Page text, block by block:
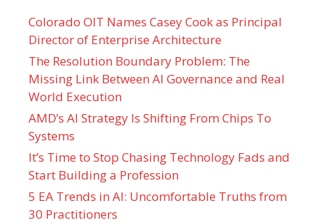
Colorado OIT Names Casey Cook as Principal
Director of Enterprise Architecture
The Resolution Boundary Problem: The
Missing Link Between AI Governance and Real
World Execution
AMD’s AI Strategy Is Shifting From Chips To
Systems
It’s Time to Stop Chasing Technology Fads and
Start Building a Profession
5 EA Trends in AI: Uncomfortable Truths from
30 Practitioners